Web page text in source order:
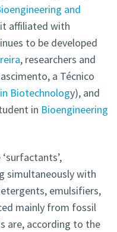
and
affiliated with
to be developed
, researchers and
a Técnico
Biotechnology), and
in Bioengineering
simultaneously with
emulsifiers,
mainly from fossil
are, according to the